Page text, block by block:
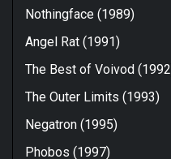
Nothingface (1989)
Angel Rat (1991)
The Best of Voivod
The Outer Limits (1993)
Negatron (1995)
Phobos (1997)